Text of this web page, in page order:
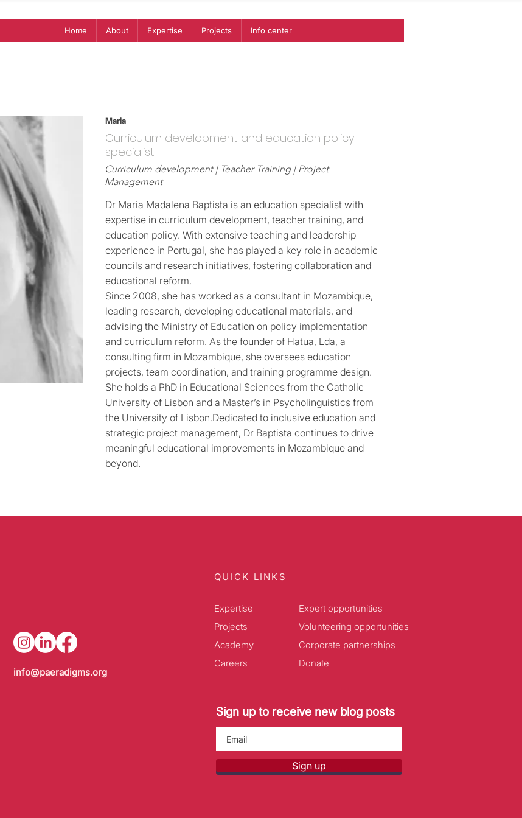
Home About Expertise Projects Info center
Maria
Curriculum development and education policy
specialist
Curriculum development | Teacher Training | Project
Management
Dr Maria Madalena Baptista is an education specialist with
expertise in curriculum development, teacher training, and
education policy. With extensive teaching and leadership
experience in Portugal, she has played a key role in academic
councils and research initiatives, fostering collaboration and
educational reform.
Since 2008, she has worked as a consultant in Mozambique,
leading research, developing educational materials, and
advising the Ministry of Education on policy implementation
and curriculum reform. As the founder of Hatua, Lda, a
consulting firm in Mozambique, she oversees education
projects, team coordination, and training programme design.
She holds a PhD in Educational Sciences from the Catholic
University of Lisbon and a Master’s in Psycholinguistics from
the University of Lisbon.Dedicated to inclusive education and
strategic project management, Dr Baptista continues to drive
meaningful educational improvements in Mozambique and
beyond.
info@paeradigms.org
QUICK LINKS
Expertise
Projects
Academy
Careers
Expert opportunities
Volunteering opportunities
Corporate partnerships
Donate
Sign up to receive new blog posts
Sign up